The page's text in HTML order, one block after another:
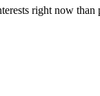
right now